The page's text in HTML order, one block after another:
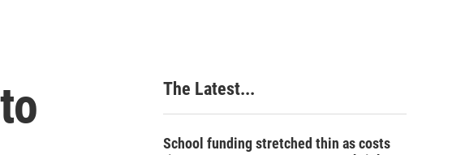
c
h
The Latest...
School funding stretched thin as costs